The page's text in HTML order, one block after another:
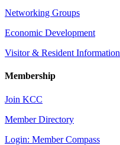
Networking Groups
Economic Development
Visitor & Resident Information
Membership
Join KCC
Member Directory
Login: Member Compass